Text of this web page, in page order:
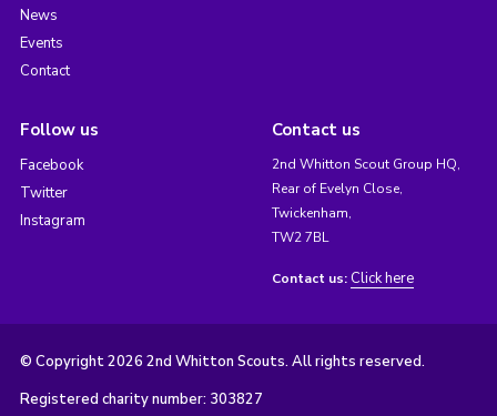
News
Events
Contact
Follow us
Facebook
Twitter
Instagram
Contact us
2nd Whitton Scout Group HQ,
Rear of Evelyn Close,
Twickenham,
TW2 7BL
Contact us: Click here
© Copyright 2026 2nd Whitton Scouts. All rights reserved.
Registered charity number: 303827